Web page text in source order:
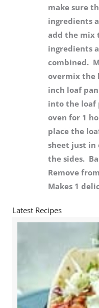
make sure
ingredients
add the mix
ingredients
combined.
overmix the
inch loaf
into the loaf
oven for 1
place the
sheet just in
the sides.
Remove
Makes 1
Latest Recipes